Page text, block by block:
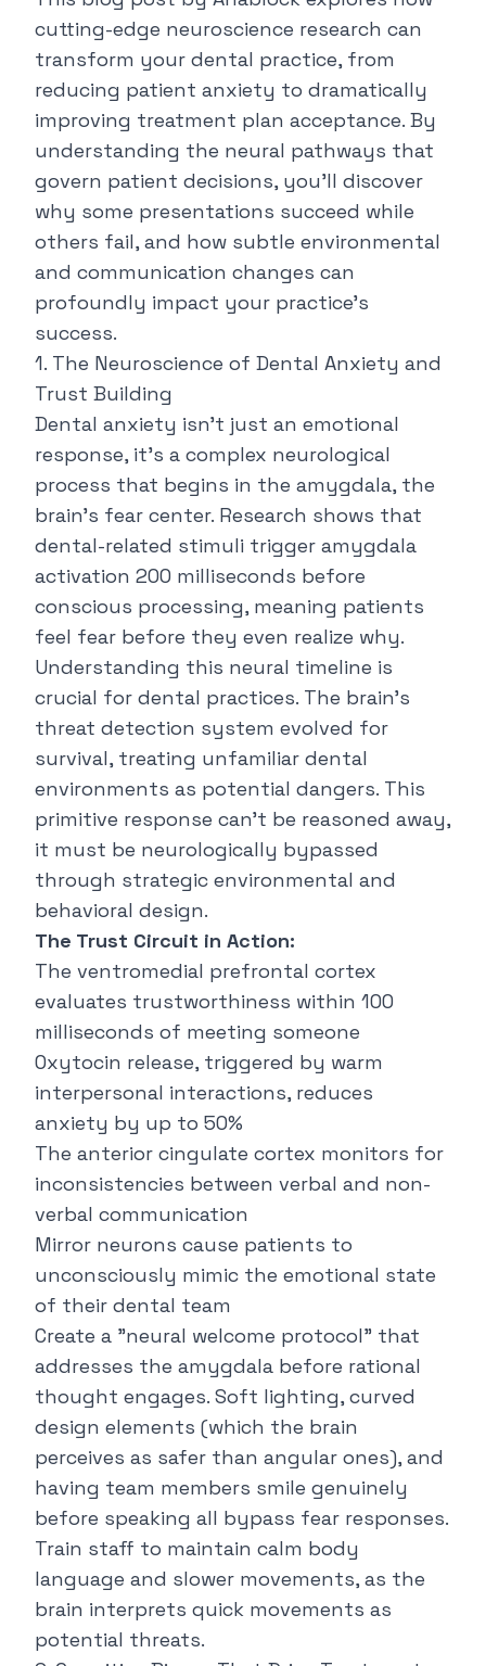
cutting-edge neuroscience research can
transform your dental practice, from
reducing patient anxiety to dramatically
improving treatment plan acceptance. By
understanding the neural pathways that
govern patient decisions, you'll discover
why some presentations succeed while
others fail, and how subtle environmental
and communication changes can
profoundly impact your practice's
success.
1. The Neuroscience of Dental Anxiety and
Trust Building
Dental anxiety isn't just an emotional
response, it's a complex neurological
process that begins in the amygdala, the
brain's fear center. Research shows that
dental-related stimuli trigger amygdala
activation 200 milliseconds before
conscious processing, meaning patients
feel fear before they even realize why.
Understanding this neural timeline is
crucial for dental practices. The brain's
threat detection system evolved for
survival, treating unfamiliar dental
environments as potential dangers. This
primitive response can't be reasoned away,
it must be neurologically bypassed
through strategic environmental and
behavioral design.
The Trust Circuit in Action:
The ventromedial prefrontal cortex
evaluates trustworthiness within 100
milliseconds of meeting someone
Oxytocin release, triggered by warm
interpersonal interactions, reduces
anxiety by up to 50%
The anterior cingulate cortex monitors for
inconsistencies between verbal and non-
verbal communication
Mirror neurons cause patients to
unconsciously mimic the emotional state
of their dental team
Create a "neural welcome protocol" that
addresses the amygdala before rational
thought engages. Soft lighting, curved
design elements (which the brain
perceives as safer than angular ones), and
having team members smile genuinely
before speaking all bypass fear responses.
Train staff to maintain calm body
language and slower movements, as the
brain interprets quick movements as
potential threats.